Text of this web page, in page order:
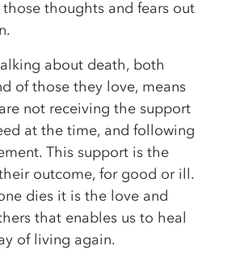
thoughts and fears out
about death, both
of those they love, means
not receiving the support
at the time, and following
This support is the
outcome, for good or ill.
dies it is the love and
that enables us to heal
of living again.